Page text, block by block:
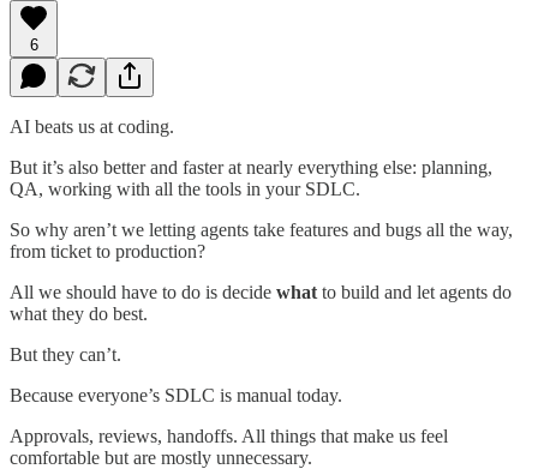
6
AI beats us at coding.
But it’s also better and faster at nearly everything else: planning,
QA, working with all the tools in your SDLC.
So why aren’t we letting agents take features and bugs all the way,
from ticket to production?
All we should have to do is decide what to build and let agents do
what they do best.
But they can’t.
Because everyone’s SDLC is manual today.
Approvals, reviews, handoffs. All things that make us feel
comfortable but are mostly unnecessary.